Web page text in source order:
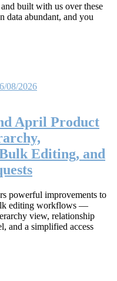
built with us over these
data abundant, and you
08/2026
April Product
Editing, and
powerful improvements to
editing workflows —
view, relationship
and a simplified access